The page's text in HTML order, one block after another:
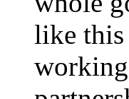
like this